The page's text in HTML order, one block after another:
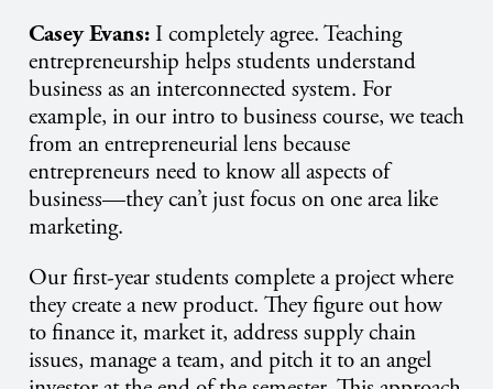
Casey Evans: I completely agree. Teaching
entrepreneurship helps students understand
business as an interconnected system. For
example, in our intro to business course, we teach
from an entrepreneurial lens because
entrepreneurs need to know all aspects of
business—they can’t just focus on one area like
marketing.
Our first-year students complete a project where
they create a new product. They figure out how
to finance it, market it, address supply chain
issues, manage a team, and pitch it to an angel